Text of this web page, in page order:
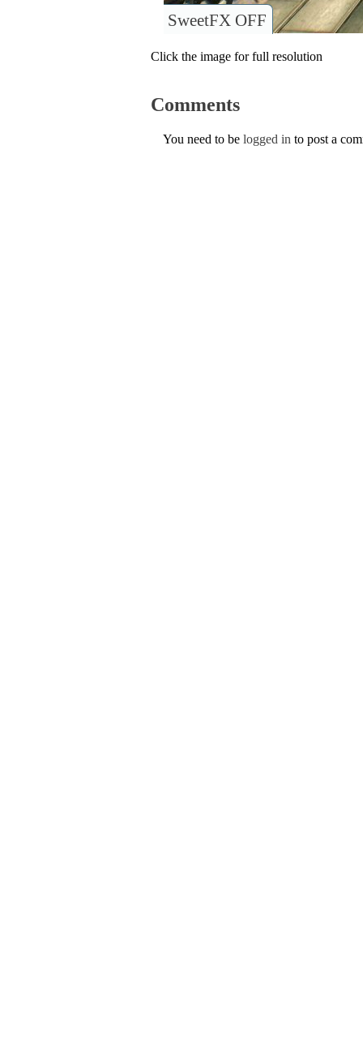
SweetFX OFF
Click the image for full resolution
Comments
You need to be logged in to post a